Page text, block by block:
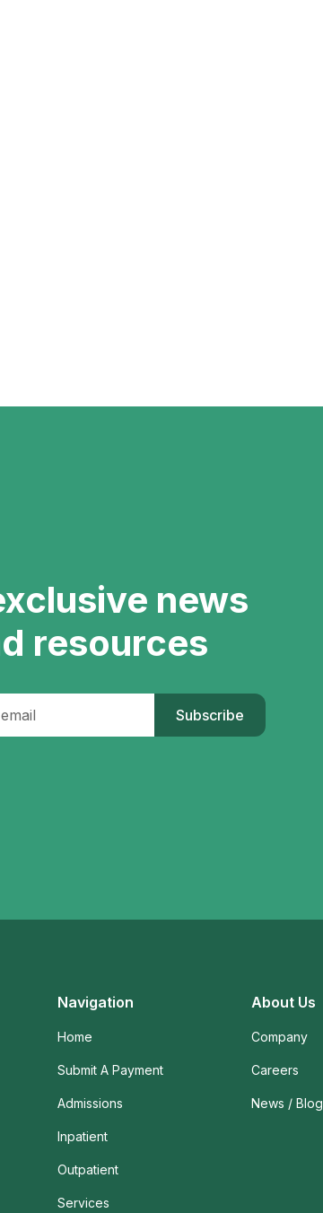
news
resources
Subscribe
Navigation
Home
Submit A Payment
Admissions
Inpatient
Outpatient
Services
About Us
Company
Careers
News / Blog